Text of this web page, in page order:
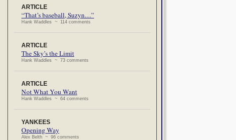
ARTICLE
“That’s baseball, Suzyn…”
Hank Waddles ~ 114 comments
ARTICLE
The Sky’s the Limit
Hank Waddles ~ 73 comments
ARTICLE
Not What You Want
Hank Waddles ~ 64 comments
YANKEES
Opening Way
Alex Belth ~ 96 comments